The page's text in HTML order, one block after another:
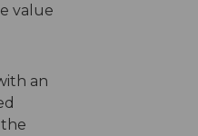
value
an